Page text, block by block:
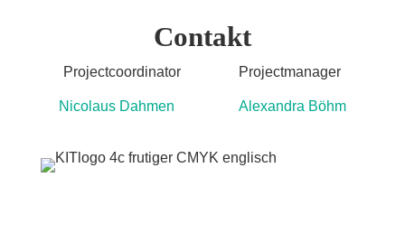
Contakt
Projectcoordinator Projectmanager
Nicolaus Dahmen Alexandra Böhm